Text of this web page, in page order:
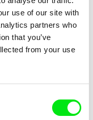
use of our site with
partners who
that you’ve
from your use